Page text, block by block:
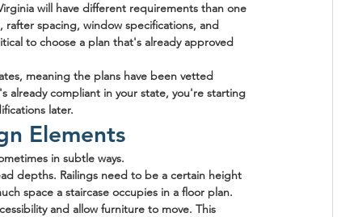
will have different requirements than one
spacing, window specifications, and
to choose a plan that's already approved
meaning the plans have been vetted
already compliant in your state, you're starting
later.
Elements
in subtle ways.
depths. Railings need to be a certain height
space a staircase occupies in a floor plan.
and allow furniture to move. This